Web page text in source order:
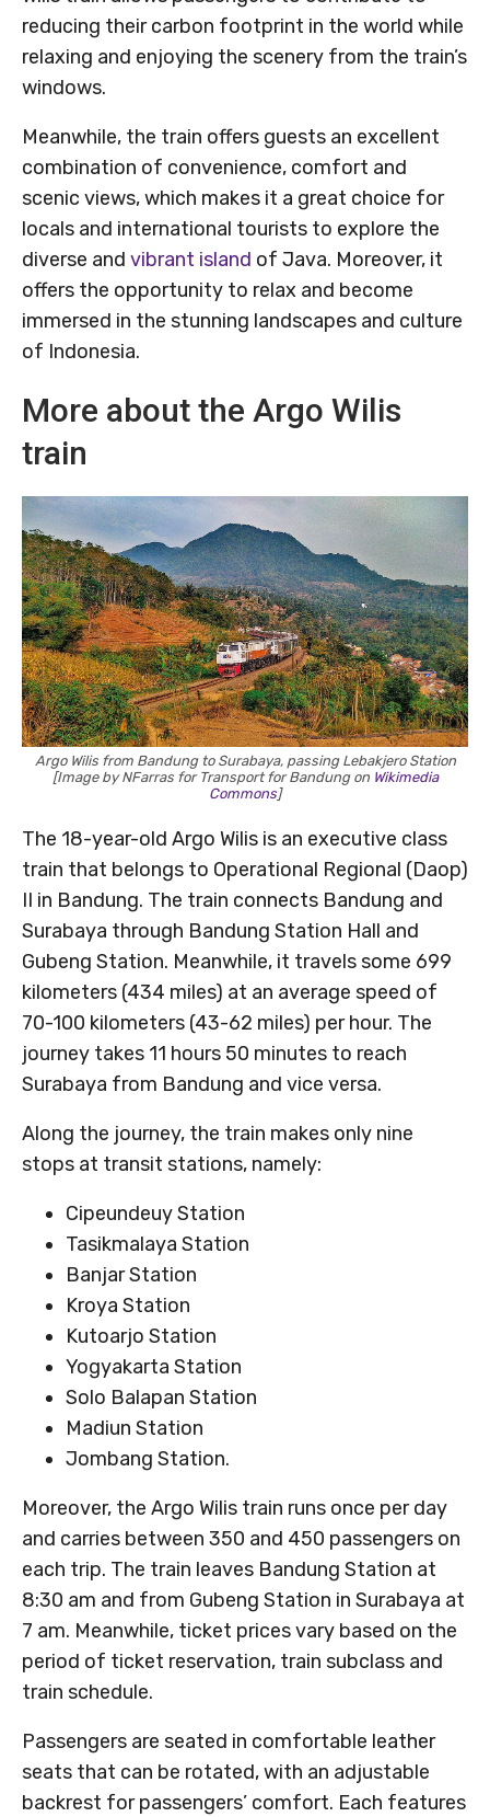
reducing their carbon footprint in the world while
relaxing and enjoying the scenery from the train’s
windows.
Meanwhile, the train offers guests an excellent
combination of convenience, comfort and
scenic views, which makes it a great choice for
locals and international tourists to explore the
diverse and vibrant island of Java. Moreover, it
offers the opportunity to relax and become
immersed in the stunning landscapes and culture
of Indonesia.
More about the Argo Wilis
train
Argo Wilis from Bandung to Surabaya, passing Lebakjero Station
[Image by NFarras for Transport for Bandung on Wikimedia
Commons]
The 18-year-old Argo Wilis is an executive class
train that belongs to Operational Regional (Daop)
II in Bandung. The train connects Bandung and
Surabaya through Bandung Station Hall and
Gubeng Station. Meanwhile, it travels some 699
kilometers (434 miles) at an average speed of
70-100 kilometers (43-62 miles) per hour. The
journey takes 11 hours 50 minutes to reach
Surabaya from Bandung and vice versa.
Along the journey, the train makes only nine
stops at transit stations, namely:
Cipeundeuy Station
Tasikmalaya Station
Banjar Station
Kroya Station
Kutoarjo Station
Yogyakarta Station
Solo Balapan Station
Madiun Station
Jombang Station.
Moreover, the Argo Wilis train runs once per day
and carries between 350 and 450 passengers on
each trip. The train leaves Bandung Station at
8:30 am and from Gubeng Station in Surabaya at
7 am. Meanwhile, ticket prices vary based on the
period of ticket reservation, train subclass and
train schedule.
Passengers are seated in comfortable leather
seats that can be rotated, with an adjustable
backrest for passengers’ comfort. Each features